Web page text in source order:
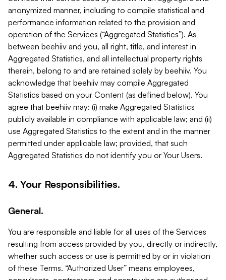
anonymized manner, including to compile statistical and
performance information related to the provision and
operation of the Services (“Aggregated Statistics”). As
between beehiiv and you, all right, title, and interest in
Aggregated Statistics, and all intellectual property rights
therein, belong to and are retained solely by beehiiv. You
acknowledge that beehiiv may compile Aggregated
Statistics based on your Content (as defined below). You
agree that beehiiv may: (i) make Aggregated Statistics
publicly available in compliance with applicable law; and (ii)
use Aggregated Statistics to the extent and in the manner
permitted under applicable law; provided, that such
Aggregated Statistics do not identify you or Your Users.
4. Your Responsibilities.
General.
You are responsible and liable for all uses of the Services
resulting from access provided by you, directly or indirectly,
whether such access or use is permitted by or in violation
of these Terms. “Authorized User” means employees,